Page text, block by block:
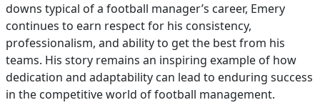
downs typical of a football manager’s career, Emery
continues to earn respect for his consistency,
professionalism, and ability to get the best from his
teams. His story remains an inspiring example of how
dedication and adaptability can lead to enduring success
in the competitive world of football management.